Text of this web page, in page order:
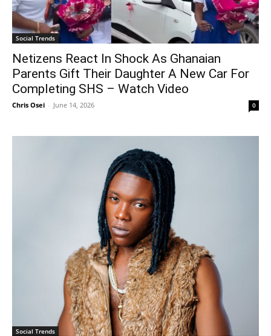
Social Trends
Netizens React In Shock As Ghanaian
Parents Gift Their Daughter A New Car For
Completing SHS – Watch Video
Chris Osei - June 14, 2026 0
Social Trends